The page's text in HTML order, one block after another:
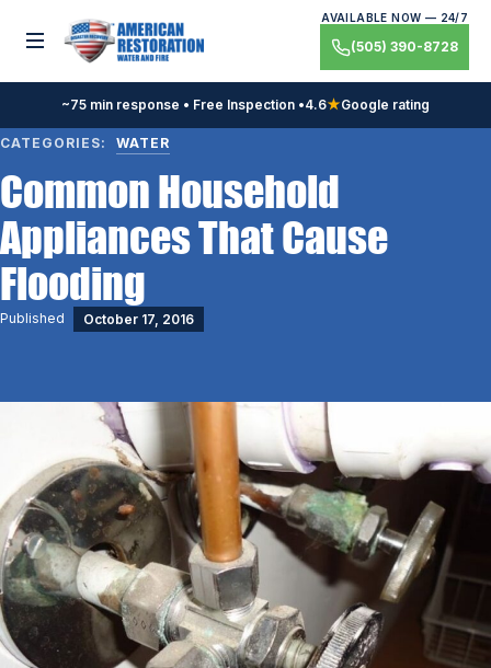
Toggle menu
AVAILABLE NOW — 24/7
(505) 390-8728
~75 min response • Free Inspection •4.6★Google rating
CATEGORIES: WATER
Common Household
Appliances That Cause
Flooding
Published October 17, 2016